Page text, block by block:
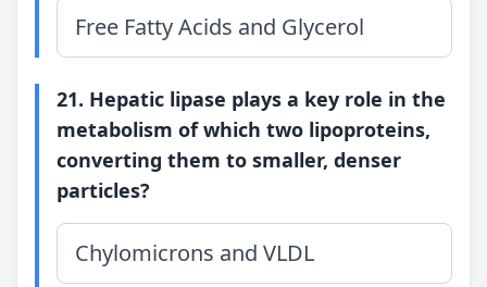
Free Fatty Acids and Glycerol
21. Hepatic lipase plays a key role in the
metabolism of which two lipoproteins,
converting them to smaller, denser
particles?
Chylomicrons and VLDL